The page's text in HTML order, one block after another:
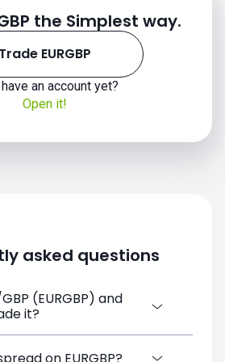
the Simplest way.
Trade EURGBP
an account yet?
Open it!
asked questions
(EURGBP) and
it?
is a Forex CFD
on EURGBP?